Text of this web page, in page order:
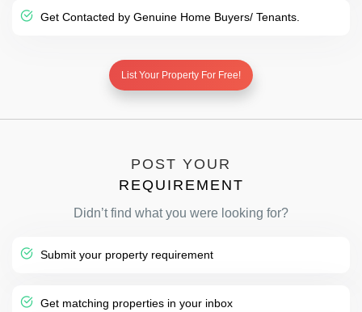
Get Contacted by Genuine Home Buyers/ Tenants.
List Your Property For Free!
POST YOUR
REQUIREMENT
Didn’t find what you were looking for?
Submit your property requirement
Get matching properties in your inbox